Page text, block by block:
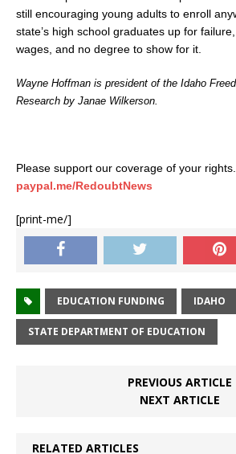
still encouraging young adults to enroll
state’s high school graduates up for
wages, and no degree to show for it.
Wayne Hoffman is president of the Idaho
Research by Janae Wilkerson.
Please support our coverage of your
paypal.me/RedoubtNews
[print-me/]
EDUCATION FUNDING IDAHO
STATE DEPARTMENT OF EDUCATION
PREVIOUS ARTICLE
NEXT ARTICLE
RELATED ARTICLES